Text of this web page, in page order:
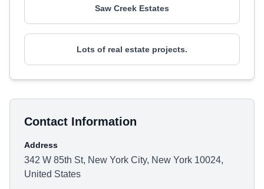
Saw Creek Estates
Lots of real estate projects.
Contact Information
Address
342 W 85th St, New York City, New York 10024,
United States